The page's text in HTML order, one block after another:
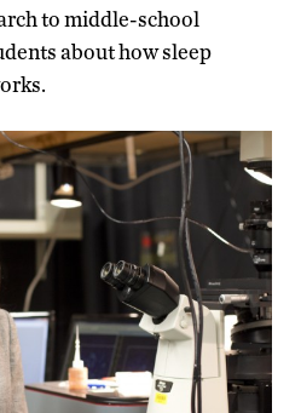
to middle-school
about how sleep